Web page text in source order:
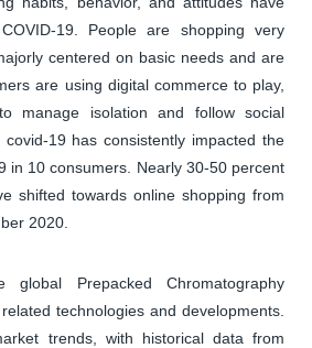
19. People are shopping very
centered on basic needs and are
are using digital commerce to play,
manage isolation and follow social
19 has consistently impacted the
in 10 consumers. Nearly 30-50 percent
shifted towards online shopping from
2020.
Prepacked Chromatography
technologies and developments.
trends, with historical data from